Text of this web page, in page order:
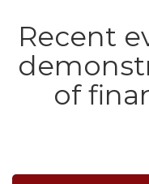
Recent
of